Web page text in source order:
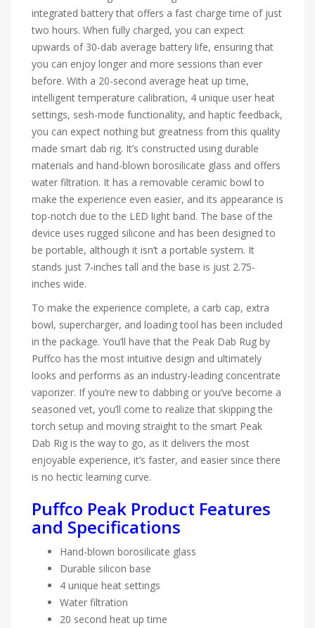
integrated battery that offers a fast charge time of just
two hours. When fully charged, you can expect
upwards of 30-dab average battery life, ensuring that
you can enjoy longer and more sessions than ever
before. With a 20-second average heat up time,
intelligent temperature calibration, 4 unique user heat
settings, sesh-mode functionality, and haptic feedback,
you can expect nothing but greatness from this quality
made smart dab rig. It’s constructed using durable
materials and hand-blown borosilicate glass and offers
water filtration. It has a removable ceramic bowl to
make the experience even easier, and its appearance is
top-notch due to the LED light band. The base of the
device uses rugged silicone and has been designed to
be portable, although it isn’t a portable system. It
stands just 7-inches tall and the base is just 2.75-
inches wide.
To make the experience complete, a carb cap, extra
bowl, supercharger, and loading tool has been included
in the package. You’ll have that the Peak Dab Rug by
Puffco has the most intuitive design and ultimately
looks and performs as an industry-leading concentrate
vaporizer. If you’re new to dabbing or you’ve become a
seasoned vet, you’ll come to realize that skipping the
torch setup and moving straight to the smart Peak
Dab Rig is the way to go, as it delivers the most
enjoyable experience, it’s faster, and easier since there
is no hectic learning curve.
Puffco Peak Product Features
and Specifications
Hand-blown borosilicate glass
Durable silicon base
4 unique heat settings
Water filtration
20 second heat up time